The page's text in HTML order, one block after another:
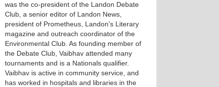
was the co-president of the Landon Debate
Club, a senior editor of Landon News,
president of Prometheus, Landon's Literary
magazine and outreach coordinator of the
Environmental Club. As founding member of
the Debate Club, Vaibhav attended many
tournaments and is a Nationals qualifier.
Vaibhav is active in community service, and
has worked in hospitals and libraries in the